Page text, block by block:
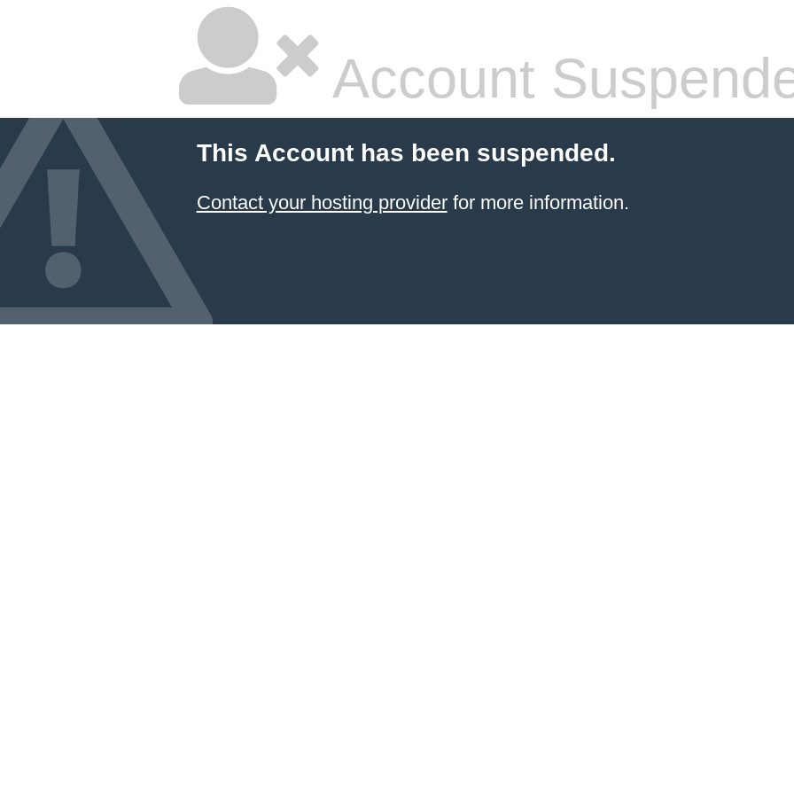
Account
This Account has been suspended.
Contact your hosting providerfor more information.